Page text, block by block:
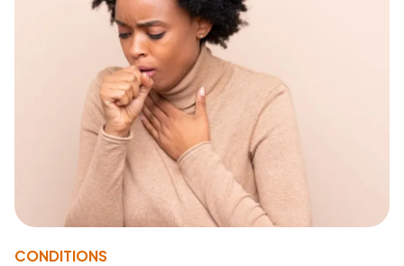
CONDITIONS